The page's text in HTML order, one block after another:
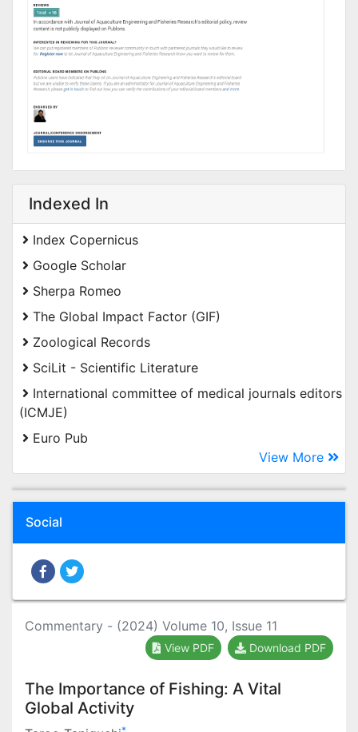
Indexed In
Index Copernicus
Google Scholar
Sherpa Romeo
The Global Impact Factor (GIF)
Zoological Records
SciLit - Scientific Literature
International committee of medical journals editors
(ICMJE)
Euro Pub
View More
Social
Commentary - (2024) Volume 10, Issue 11
View PDF Download PDF
The Importance of Fishing: A Vital
Global Activity